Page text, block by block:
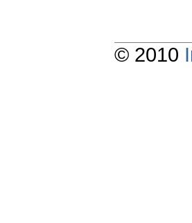
© 2010